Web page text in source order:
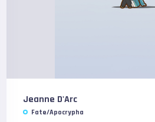
Jeanne D'Arc
Fate/Apocrypha